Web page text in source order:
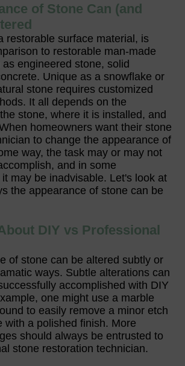
of Stone Can (and
restorable surface material, is
to restorable man-made
engineered stone, solid
Unique as a snowflake or
stone requires customized
It all depends on the
stone, where it is installed, and
homeowners want their stone
to change the appearance of
way, the task may or may not
and in some
may be inadvisable. Let's look at
the appearance of stone can be
DIY vs Professional
of stone can be altered subtly or
ways. Subtle alterations can
accomplished with DIY
one might use a marble
to easily remove a minor etch
with a polished finish. More
should always be entrusted to
stone restoration technician.